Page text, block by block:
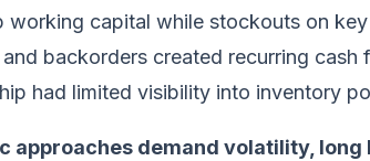
working capital while stockouts on
backorders created recurring cash
had limited visibility into inventory
approaches demand volatility,